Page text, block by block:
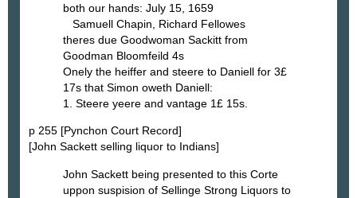
both our hands: July 15, 1659
Samuell Chapin, Richard Fellowes
theres due Goodwoman Sackitt from
Goodman Bloomfeild 4s
Onely the heiffer and steere to Daniell for 3£
17s that Simon oweth Daniell:
1. Steere yeere and vantage 1£ 15s.
p 255 [Pynchon Court Record]
[John Sackett selling liquor to Indians]
John Sackett being presented to this Corte
uppon suspision of Sellinge Strong Liquors to